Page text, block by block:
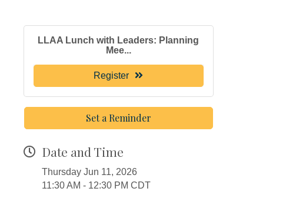
LLAA Lunch with Leaders: Planning
Mee...
Register
Set a Reminder
Date and Time
Thursday Jun 11, 2026
11:30 AM - 12:30 PM CDT